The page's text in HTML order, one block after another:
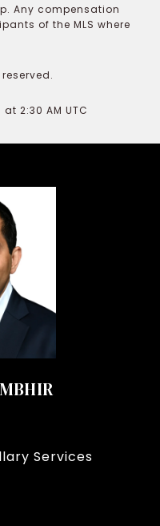
Any compensation
of the MLS where
2:30 AM UTC
Services